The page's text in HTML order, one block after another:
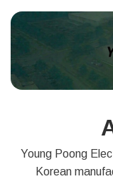
Young Poong
Korean